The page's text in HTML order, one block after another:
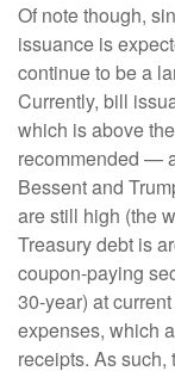
Of note though,
issuance is
continue to be a
Currently, bill
which is above
recommended —
Bessent and
are still high (the
Treasury debt is
coupon-paying
30-year) at
expenses, which
receipts. As